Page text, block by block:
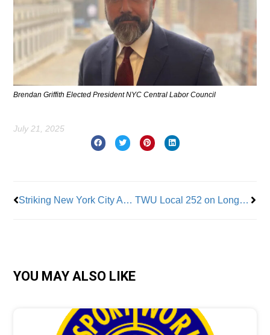
Brendan Griffith Elected President NYC Central Labor Council
July 21, 2025
Striking New York City ALAA-UAW-Represented Legal Workers ‘Rally To Demand Resources Needed To Represent Vulnerable’ New Yorkers TWU Local 252 on Long Island Settles Contract
YOU MAY ALSO LIKE